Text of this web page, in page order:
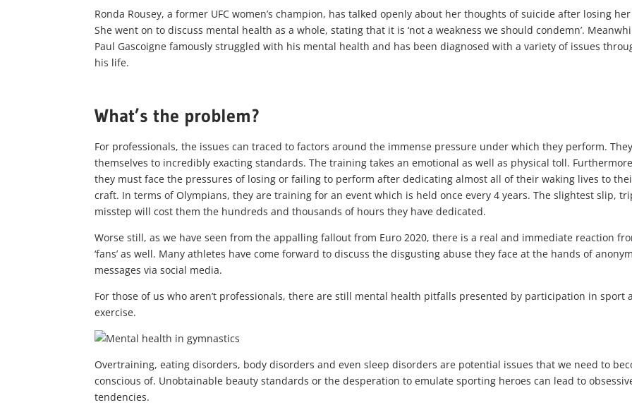
Ronda Rousey, a former UFC women’s champion, has talked openly about her thoughts of suicide after losing
She went on to discuss mental health as a whole, stating that it is ‘not a weakness we should condemn’.
Paul Gascoigne famously struggled with his mental health and has been diagnosed with a variety of issues
his life.
What’s the problem?
For professionals, the issues can traced to factors around the immense pressure under which they perform.
themselves to incredibly exacting standards. The training takes an emotional as well as physical toll.
they must face the pressures of losing or failing to perform after dedicating almost all of their waking lives to
craft. In terms of Olympians, they are training for an event which is held once every 4 years. The slightest slip,
misstep will cost them the hundreds and thousands of hours they have dedicated.
Worse still, as we have seen from the appalling fallout from Euro 2020, there is a real and immediate reaction
‘fans’ as well. Many athletes have come forward to discuss the disgusting abuse they face at the hands of
messages via social media.
For those of us who aren’t professionals, there are still mental health pitfalls presented by participation in sport
exercise.
Overtraining, eating disorders, body disorders and even sleep disorders are potential issues that we need to
conscious of. Unobtainable beauty standards or the desperation to emulate sporting heroes can lead to
tendencies.